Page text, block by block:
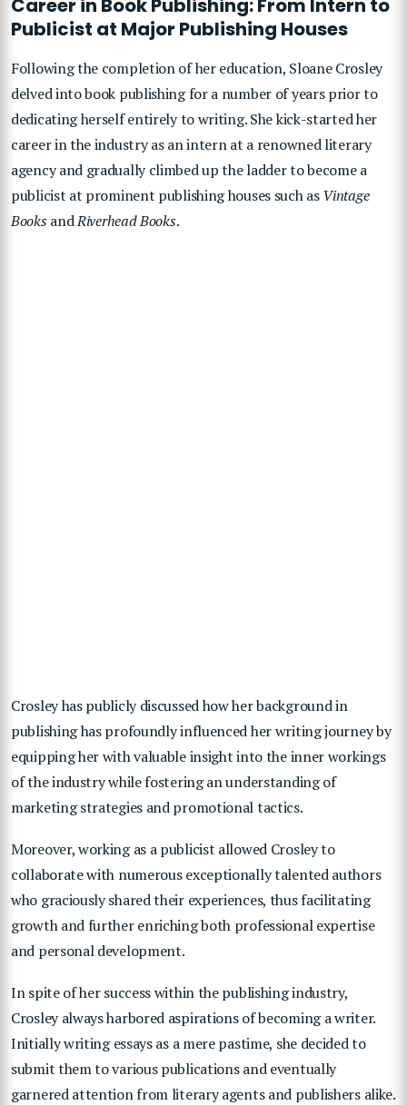
Career in Book Publishing: From Intern to
Publicist at Major Publishing Houses
Following the completion of her education, Sloane Crosley
delved into book publishing for a number of years prior to
dedicating herself entirely to writing. She kick-started her
career in the industry as an intern at a renowned literary
agency and gradually climbed up the ladder to become a
publicist at prominent publishing houses such asVintage
BooksandRiverhead Books.
Crosley has publicly discussed how her background in
publishing has profoundly influenced her writing journey by
equipping her with valuable insight into the inner workings
of the industry while fostering an understanding of
marketing strategies and promotional tactics.
Moreover, working as a publicist allowed Crosley to
collaborate with numerous exceptionally talented authors
who graciously shared their experiences, thus facilitating
growth and further enriching both professional expertise
and personal development.
In spite of her success within the publishing industry,
Crosley always harbored aspirations of becoming a writer.
Initially writing essays as a mere pastime, she decided to
submit them to various publications and eventually
garnered attention from literary agents and publishers alike.